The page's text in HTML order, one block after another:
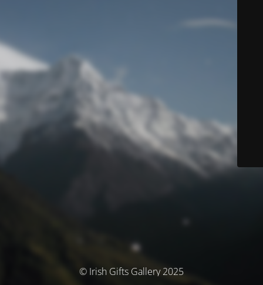
© Irish Gifts Gallery 2025